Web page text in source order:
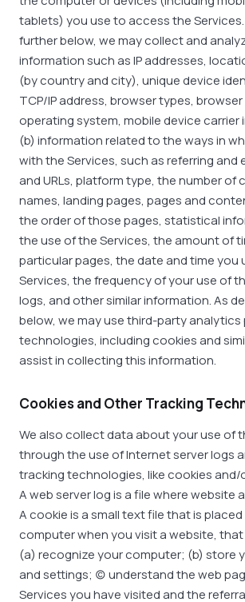
tablets) you use to access the
further below, we may collect and
information such as IP addresses,
(by country and city), unique device
TCP/IP address, browser types,
operating system, mobile device carrier
(b) information related to the ways in
with the Services, such as referring and
and URLs, platform type, the number of
names, landing pages, pages and
the order of those pages, statistical
the use of the Services, the amount of
particular pages, the date and time you
Services, the frequency of your use of
logs, and other similar information. As
below, we may use third-party analytics
technologies, including cookies and
assist in collecting this information.
Cookies and Other Tracking
We also collect data about your use of
through the use of Internet server logs
tracking technologies, like cookies and/
A web server log is a file where website
A cookie is a small text file that is
computer when you visit a website,
(a) recognize your computer; (b) store
and settings; (c) understand the web
Services you have visited and the